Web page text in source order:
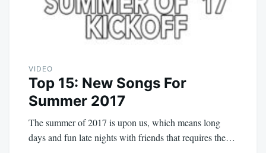
VIDEO
Top 15: New Songs For
Summer 2017
The summer of 2017 is upon us, which means long
days and fun late nights with friends that requires the…